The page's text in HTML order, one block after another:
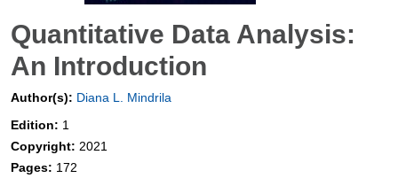
Quantitative Data Analysis:
An Introduction
Author(s): Diana L. Mindrila
Edition: 1
Copyright: 2021
Pages: 172